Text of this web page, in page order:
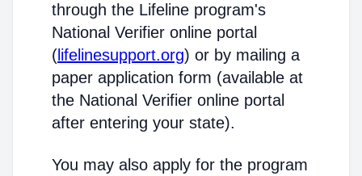
through the Lifeline program's
National Verifier online portal
( lifelinesupport.org) or by mailing a
paper application form (available at
the National Verifier online portal
after entering your state).
You may also apply for the program